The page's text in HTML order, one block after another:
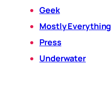
Geek
Mostly Everything
Press
Underwater